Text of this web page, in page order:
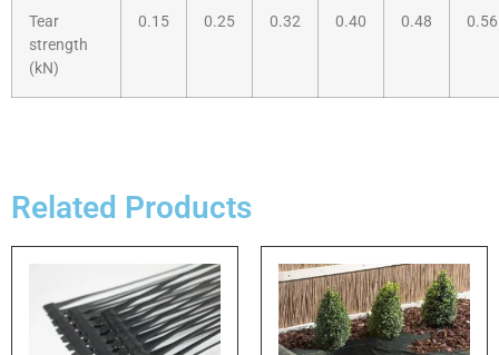
Tear
strength
(kN)
0.15 0.25 0.32 0.40 0.48 0.56
Related Products